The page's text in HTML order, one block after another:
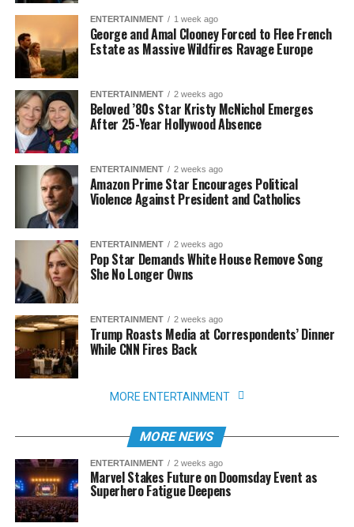
ENTERTAINMENT 1 week ago
George and Amal Clooney Forced to Flee French
Estate as Massive Wildfires Ravage Europe
ENTERTAINMENT 2 weeks ago
Beloved ’80s Star Kristy McNichol Emerges
After 25-Year Hollywood Absence
ENTERTAINMENT 2 weeks ago
Amazon Prime Star Encourages Political
Violence Against President and Catholics
ENTERTAINMENT 2 weeks ago
Pop Star Demands White House Remove Song
She No Longer Owns
ENTERTAINMENT 2 weeks ago
Trump Roasts Media at Correspondents’ Dinner
While CNN Fires Back
MORE ENTERTAINMENT
MORE NEWS
ENTERTAINMENT 2 weeks ago
Marvel Stakes Future on Doomsday Event as
Superhero Fatigue Deepens